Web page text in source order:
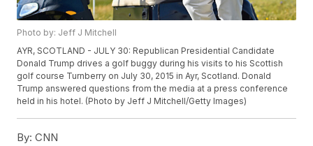
Photo by: Jeff J Mitchell
AYR, SCOTLAND - JULY 30: Republican Presidential Candidate
Donald Trump drives a golf buggy during his visits to his Scottish
golf course Turnberry on July 30, 2015 in Ayr, Scotland. Donald
Trump answered questions from the media at a press conference
held in his hotel. (Photo by Jeff J Mitchell/Getty Images)
By: CNN